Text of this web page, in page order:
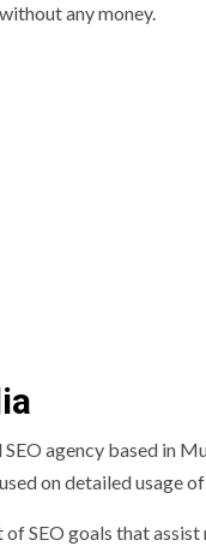
any money.
agency based in
on detailed usage
SEO goals that